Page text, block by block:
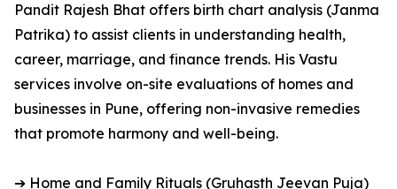
Pandit Rajesh Bhat offers birth chart analysis (Janma
Patrika) to assist clients in understanding health,
career, marriage, and finance trends. His Vastu
services involve on-site evaluations of homes and
businesses in Pune, offering non-invasive remedies
that promote harmony and well-being.
➔ Home and Family Rituals (Gruhasth Jeevan Puja)